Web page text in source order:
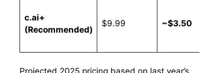
c.ai+
(Recommended)
$9.99 ~$3.50
Projected 2025 pricing based on last year’s